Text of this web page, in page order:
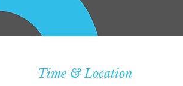
Time & Location